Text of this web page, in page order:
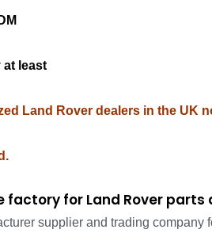
least
Land Rover dealers in the UK
factory for Land Rover
supplier and trading company